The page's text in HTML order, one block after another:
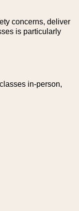
concerns, deliver
is particularly
in-person,